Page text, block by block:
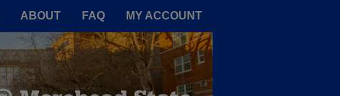
ABOUT FAQ MY ACCOUNT